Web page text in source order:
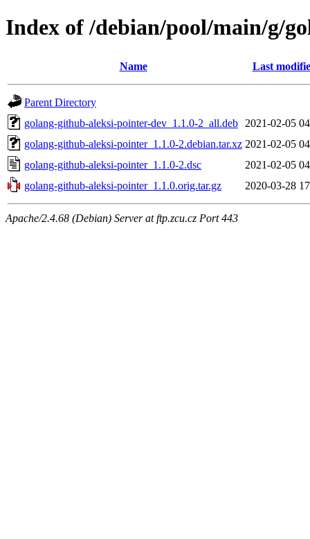
Index of /debian/pool/main/g/
Name Last
Parent Directory
golang-github-aleksi-pointer-dev_1.1.0-2_all.deb
2021-02-05
golang-github-aleksi-pointer_1.1.0-2.debian.tar.xz 2021-02-05
golang-github-aleksi-pointer_1.1.0-2.dsc
2021-02-05
golang-github-aleksi-pointer_1.1.0.orig.tar.gz
2020-03-28
Apache/2.4.68 (Debian) Server at ftp.zcu.cz Port 443